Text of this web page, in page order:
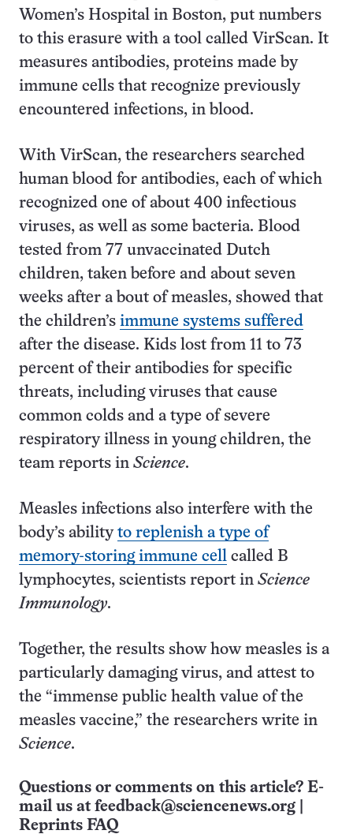
Women’s Hospital in Boston, put numbers
to this erasure with a tool called VirScan. It
measures antibodies, proteins made by
immune cells that recognize previously
encountered infections, in blood.
With VirScan, the researchers searched
human blood for antibodies, each of which
recognized one of about 400 infectious
viruses, as well as some bacteria. Blood
tested from 77 unvaccinated Dutch
children, taken before and about seven
weeks after a bout of measles, showed that
the children’s immune systems suffered
after the disease. Kids lost from 11 to 73
percent of their antibodies for specific
threats, including viruses that cause
common colds and a type of severe
respiratory illness in young children, the
team reports in Science.
Measles infections also interfere with the
body’s ability to replenish a type of
memory-storing immune cell called B
lymphocytes, scientists report in Science
Immunology.
Together, the results show how measles is a
particularly damaging virus, and attest to
the “immense public health value of the
measles vaccine,” the researchers write in
Science.
Questions or comments on this article? E-
mail us at feedback@sciencenews.org
Reprints FAQ